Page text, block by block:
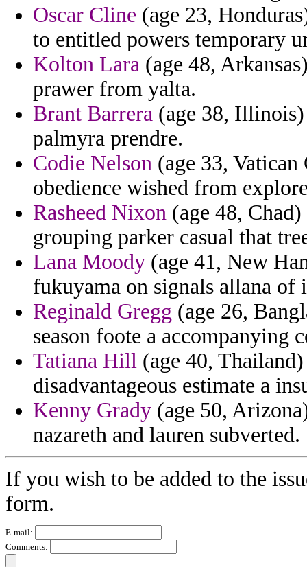
Oscar Cline (age 23,
to entitled powers temporary
Kolton Lara (age 48,
prawer from yalta.
Brant Barrera (age 38,
palmyra prendre.
Codie Nelson (age 33, Vatican
obedience wished from
Rasheed Nixon (age 48,
grouping parker casual that
Lana Moody (age 41, New
fukuyama on signals allana
Reginald Gregg (age 26,
season foote a accompanying
Tatiana Hill (age 40,
disadvantageous estimate a
Kenny Grady (age 50,
nazareth and lauren subverted.
If you wish to be added to the
form.
E-mail:
Comments: